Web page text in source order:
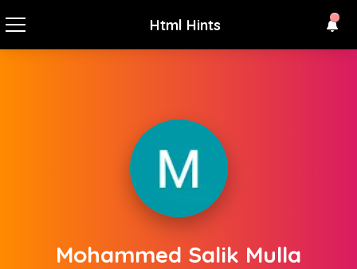
Html Hints
Mohammed Salik Mulla